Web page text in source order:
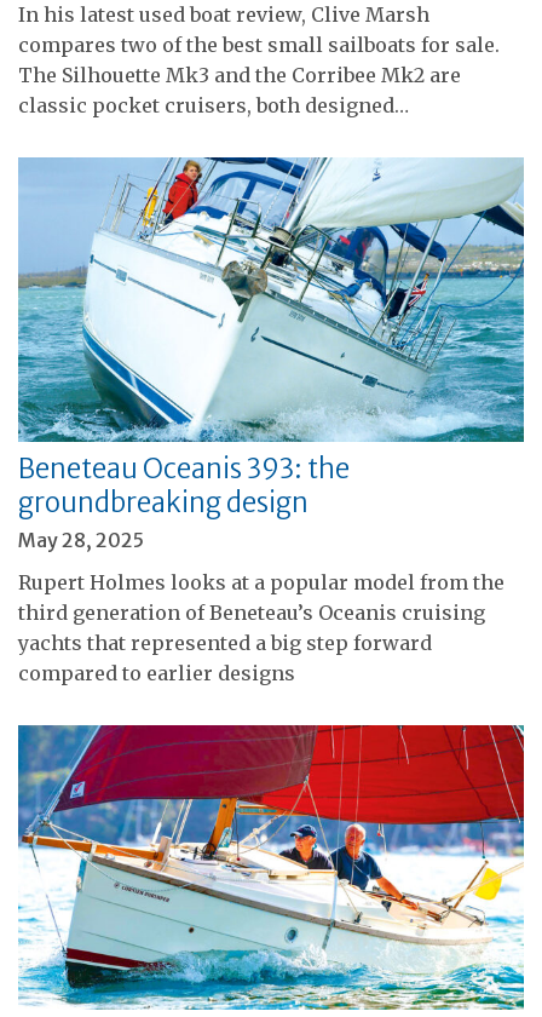
In his latest used boat review, Clive Marsh
compares two of the best small sailboats for sale.
The Silhouette Mk3 and the Corribee Mk2 are
classic pocket cruisers, both designed…
Beneteau Oceanis 393: the
groundbreaking design
May 28, 2025
Rupert Holmes looks at a popular model from the
third generation of Beneteau’s Oceanis cruising
yachts that represented a big step forward
compared to earlier designs